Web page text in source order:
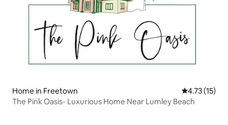
Home in Freetown 4.73 out of 5
4.73 (15)
The Pink Oasis- Luxurious Home Near Lumley Beach